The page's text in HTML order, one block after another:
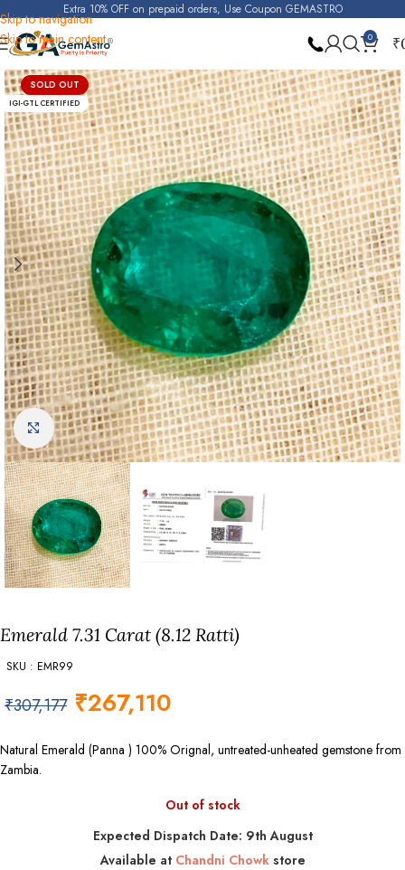
Skip to navigation
Skip to main content
Extra 10% OFF on prepaid orders, Use Coupon GEMASTRO
0 ₹
Home Emerald
SOLD OUT
IGI-GTL CERTIFIED
Click to enlarge
Emerald 7.31 Carat (8.12 Ratti)
SKU : EMR99
₹307,177 ₹267,110
Natural Emerald (Panna ) 100% Orignal, untreated-unheated gemstone from
Zambia.
Out of stock
Expected Dispatch Date: 9th August
Available at Chandni Chowkstore